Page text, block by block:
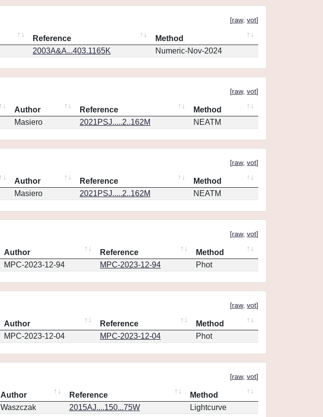
[raw, vot]
Reference
Method
2003A&A...403.1165K Numeric-Nov-2024
[raw, vot]
Author Reference
Method
Masiero 2021PSJ.....2..162M NEATM
[raw, vot]
Author Reference
Method
Masiero 2021PSJ.....2..162M NEATM
[raw, vot]
Author Reference
Method
MPC-2023-12-94 MPC-2023-12-94 Phot
[raw, vot]
Author Reference
Method
MPC-2023-12-04 MPC-2023-12-04 Phot
[raw, vot]
Author Reference
Method
Waszczak 2015AJ....150...75W Lightcurve